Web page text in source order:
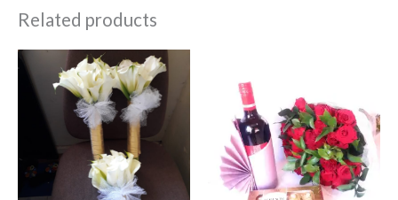
Related products